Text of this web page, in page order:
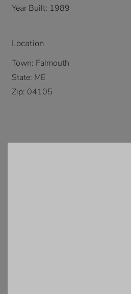
Year Built: 1989
Location
Town: Falmouth
State: ME
Zip: 04105